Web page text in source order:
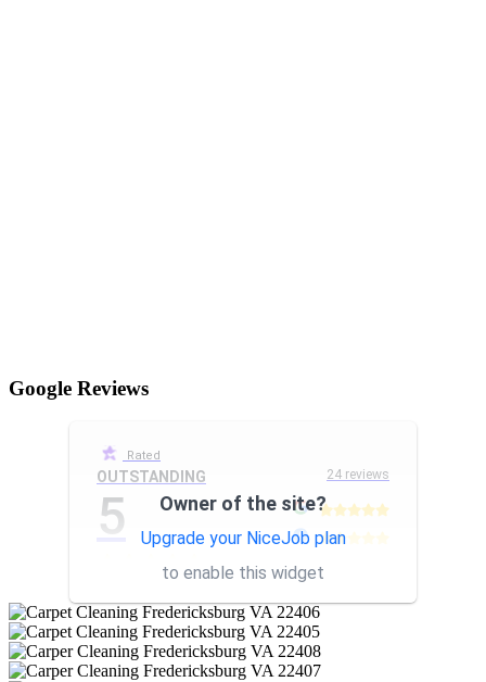
Google Reviews
Rated
OUTSTANDING
5
24 reviews
other
Owner of the site?
Upgrade your NiceJob plan
to enable this widget